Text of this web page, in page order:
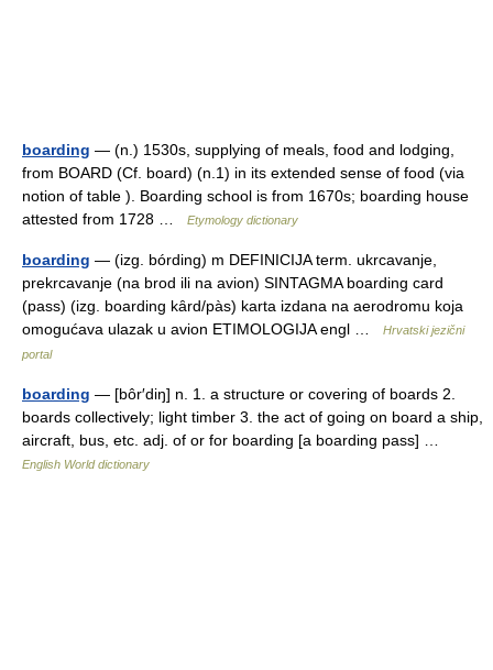
boarding — (n.) 1530s, supplying of meals, food and lodging,
from BOARD (Cf. board) (n.1) in its extended sense of food (via
notion of table ). Boarding school is from 1670s; boarding house
attested from 1728 …
Etymology dictionary
boarding — (izg. bórding) m DEFINICIJA term. ukrcavanje,
prekrcavanje (na brod ili na avion) SINTAGMA boarding card
(pass) (izg. boarding kȃrd/pàs) karta izdana na aerodromu koja
omogućava ulazak u avion ETIMOLOGIJA engl …
Hrvatski jezični
portal
boarding — [bôr′diŋ] n. 1. a structure or covering of boards 2.
boards collectively; light timber 3. the act of going on board a ship,
aircraft, bus, etc. adj. of or for boarding [a boarding pass] …
English World dictionary